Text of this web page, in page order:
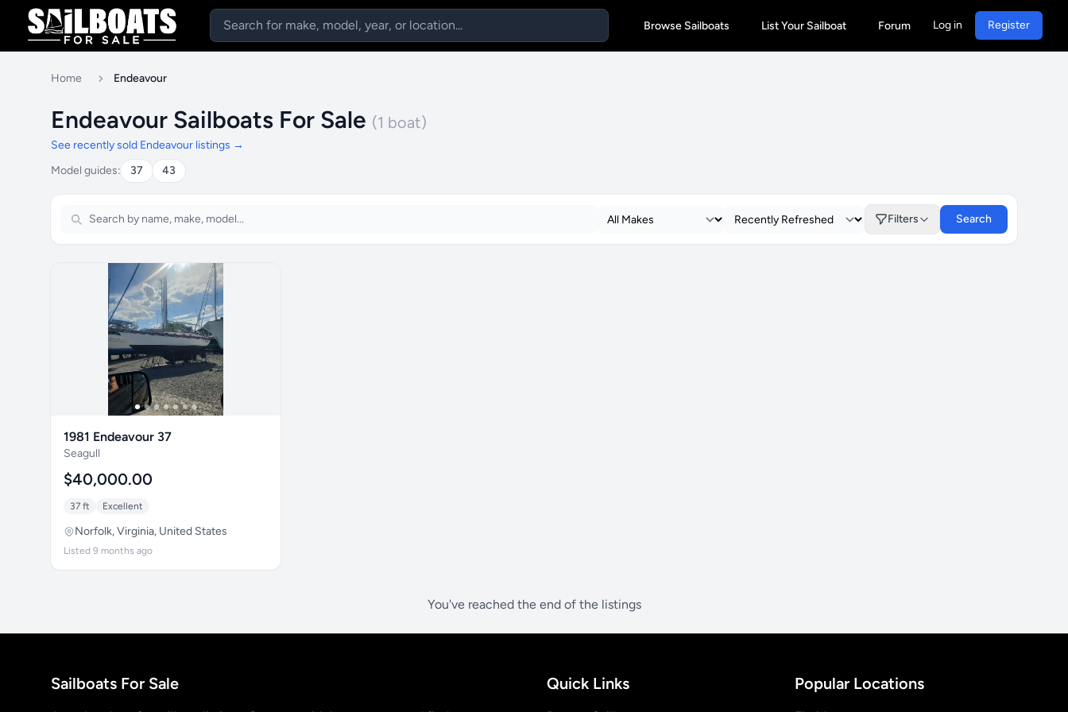
Browse Sailboats List Your Sailboat Forum Log in Register
Home Endeavour
Endeavour Sailboats For Sale (1 boat)
See recently sold Endeavour listings →
Model guides:
37 43
Filters Search
1981 Endeavour 37
Seagull
$40,000.00
37 ft Excellent
Norfolk, Virginia, United States
Listed 9 months ago
You've reached the end of the listings
Sailboats For Sale Quick Links Popular Locations